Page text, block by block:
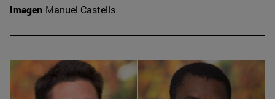
Imagen Manuel Castells